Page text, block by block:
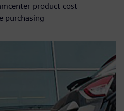
product cost
purchasing